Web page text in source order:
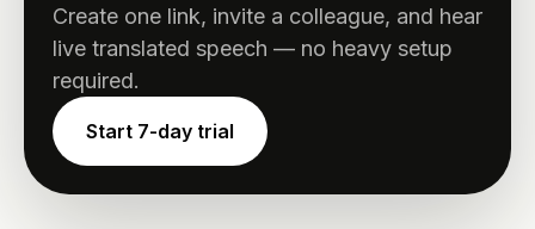
Create one link, invite a colleague, and hear
live translated speech — no heavy setup
required.
Start 7-day trial